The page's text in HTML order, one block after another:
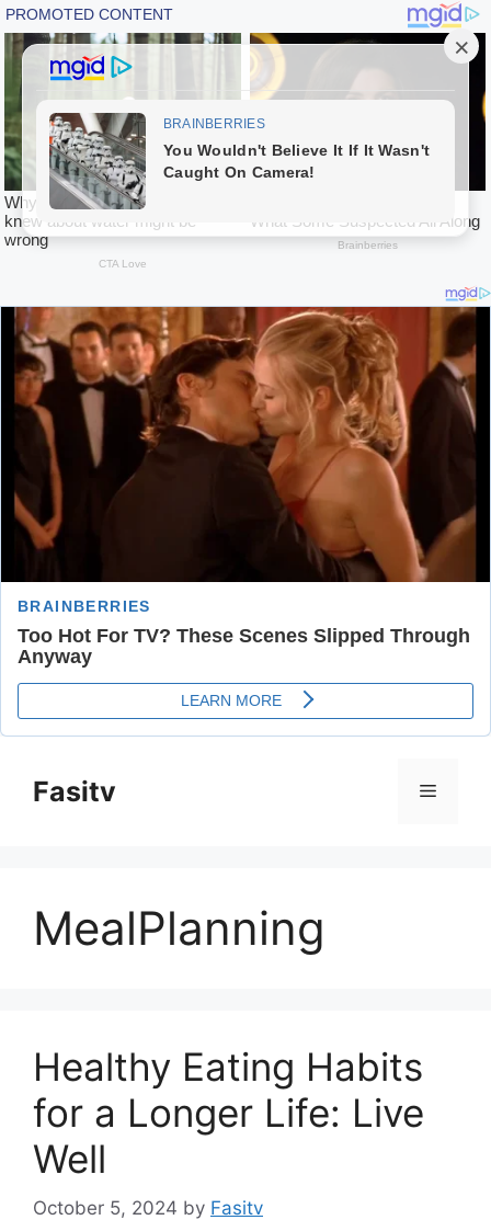
contentFasitv Menu
MealPlanning
Healthy Eating Habits
for a Longer Life: Live
Well
October 5, 2024 by Fasitv